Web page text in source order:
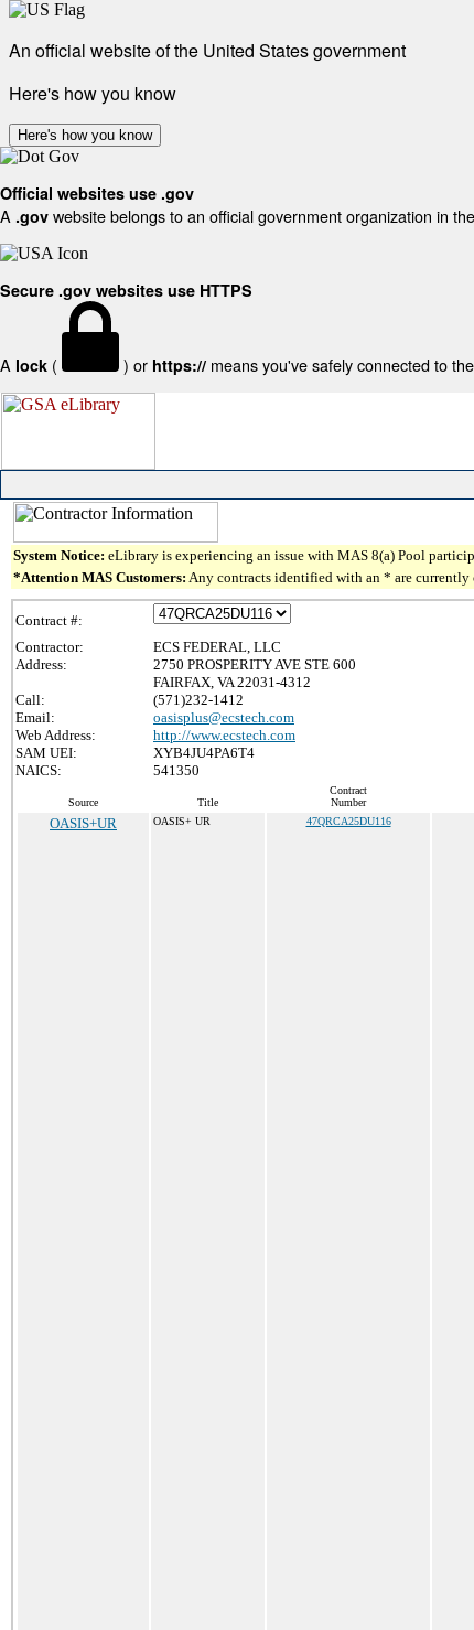
An official website of the United States government
Here's how you know
Here's how you know
Official websites use .gov
A .gov website belongs to an official government organization in
Secure .gov websites use HTTPS
A lock ( ) or https:// means you've safely connected to
System Notice: eLibrary is experiencing an issue with MAS 8(a) Pool
*Attention MAS Customers: Any contracts identified with an * are currently
Contract #:
Contractor:
ECS FEDERAL, LLC
Address:
2750 PROSPERITY AVE STE 600
FAIRFAX, VA 22031-4312
Call:
(571)232-1412
Email:
oasisplus@ecstech.com
Web Address:
http://www.ecstech.com
SAM UEI:
XYB4JU4PA6T4
NAICS:
541350
Source Title
Contract
Number
OASIS+UR OASIS+ UR 47QRCA25DU116